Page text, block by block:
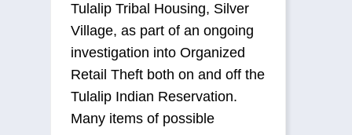
Tulalip Tribal Housing, Silver
Village, as part of an ongoing
investigation into Organized
Retail Theft both on and off the
Tulalip Indian Reservation.
Many items of possible